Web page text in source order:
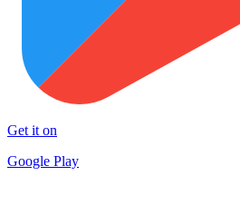
Get it on
Google Play